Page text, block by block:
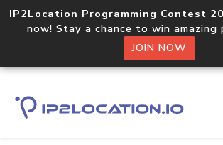
IP2Location Programming Contest
now! Stay a chance to win amazing
JOIN NOW